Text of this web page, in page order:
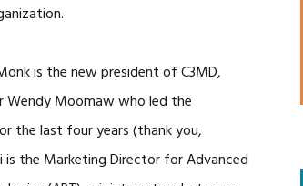
is the new president of C3MD,
Wendy Moomaw who led the
the last four years (thank you,
is the Marketing Director for Advanced